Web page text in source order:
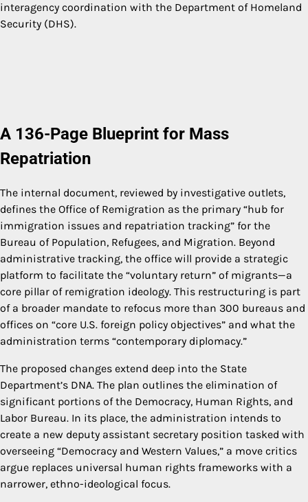
interagency coordination with the Department of Homeland
Security (DHS).
A 136-Page Blueprint for Mass
Repatriation
The internal document, reviewed by investigative outlets,
defines the Office of Remigration as the primary “hub for
immigration issues and repatriation tracking” for the
Bureau of Population, Refugees, and Migration. Beyond
administrative tracking, the office will provide a strategic
platform to facilitate the “voluntary return” of migrants—a
core pillar of remigration ideology. This restructuring is part
of a broader mandate to refocus more than 300 bureaus and
offices on “core U.S. foreign policy objectives” and what the
administration terms “contemporary diplomacy.”
The proposed changes extend deep into the State
Department’s DNA. The plan outlines the elimination of
significant portions of the Democracy, Human Rights, and
Labor Bureau. In its place, the administration intends to
create a new deputy assistant secretary position tasked with
overseeing “Democracy and Western Values,” a move critics
argue replaces universal human rights frameworks with a
narrower, ethno-ideological focus.